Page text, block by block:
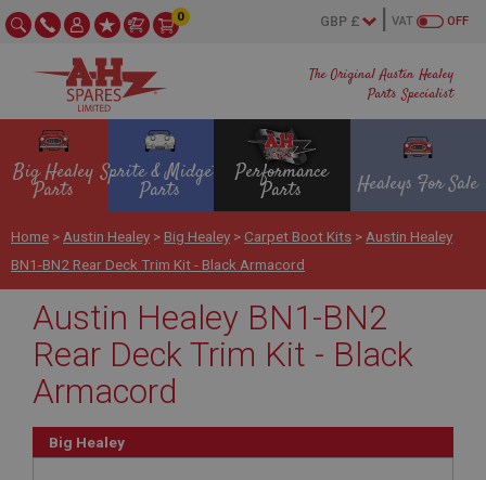
The Original Austin Healey
Parts Specialist
OFF
VAT
0
Big Healey
Parts
Sprite & Midget
Parts
Performance
Parts Healeys For Sale
Home > Austin Healey > Big Healey > Carpet Boot Kits > Austin Healey
BN1-BN2 Rear Deck Trim Kit - Black Armacord
Austin Healey BN1-BN2
Rear Deck Trim Kit - Black
Armacord
Big Healey